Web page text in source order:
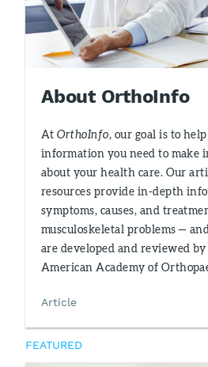
About OrthoInfo
AtOrthoInfo, our goal is to
information you need to make
about your health care. Our
resources provide in-depth
symptoms, causes, and
musculoskeletal problems —
are developed and reviewed
American Academy of
Article
FEATURED